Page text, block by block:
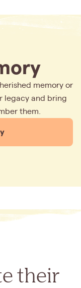
memory or
legacy and bring
them.
their